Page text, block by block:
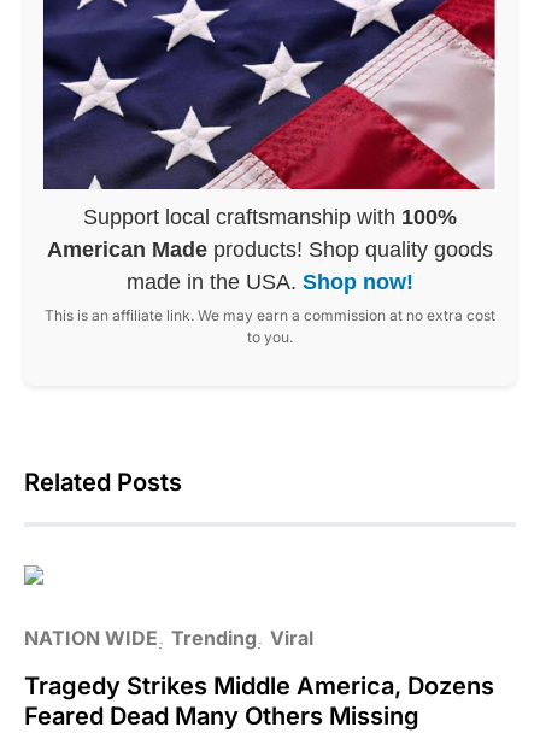
Support local craftsmanship with 100%
American Made products! Shop quality goods
made in the USA. Shop now!
This is an affiliate link. We may earn a commission at no extra cost
to you.
Related Posts
NATION WIDE Trending Viral
Tragedy Strikes Middle America, Dozens
Feared Dead Many Others Missing